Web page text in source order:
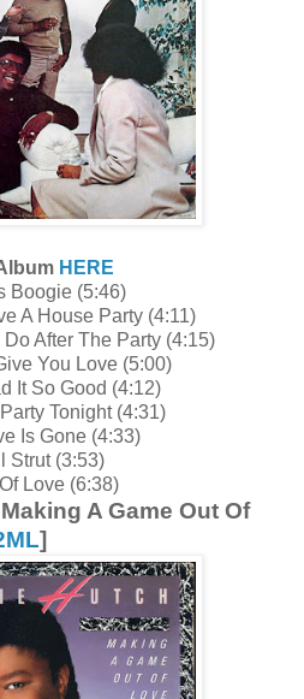
HERE
Boogie (5:46)
A House Party (4:11)
After The Party (4:15)
You Love (5:00)
It So Good (4:12)
Tonight (4:31)
Is Gone (4:33)
Strut (3:53)
Love (6:38)
A Game Out Of
]